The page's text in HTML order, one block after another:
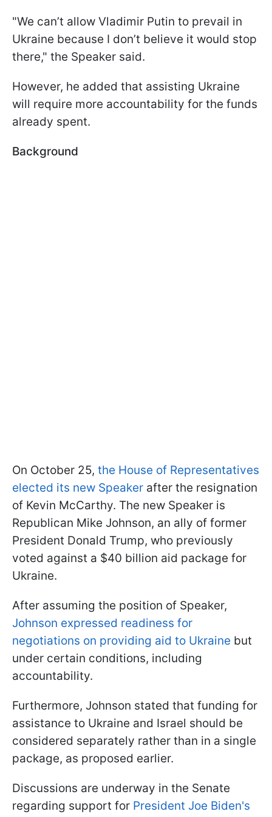
"We can’t allow Vladimir Putin to prevail in
Ukraine because I don’t believe it would stop
there," the Speaker said.
However, he added that assisting Ukraine
will require more accountability for the funds
already spent.
Background
On October 25, the House of Representatives
elected its new Speaker after the resignation
of Kevin McCarthy. The new Speaker is
Republican Mike Johnson, an ally of former
President Donald Trump, who previously
voted against a $40 billion aid package for
Ukraine.
After assuming the position of Speaker,
Johnson expressed readiness for
negotiations on providing aid to Ukraine but
under certain conditions, including
accountability.
Furthermore, Johnson stated that funding for
assistance to Ukraine and Israel should be
considered separately rather than in a single
package, as proposed earlier.
Discussions are underway in the Senate
regarding support for President Joe Biden's